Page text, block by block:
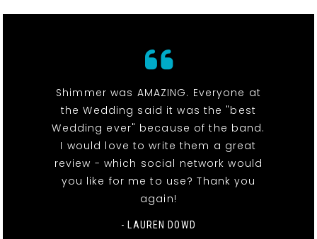
Shimmer was AMAZING. Everyone at
the Wedding said it was the "best
Wedding ever" because of the band.
I would love to write them a great
review - which social network would
you like for me to use? Thank you
again!
- LAUREN DOWD